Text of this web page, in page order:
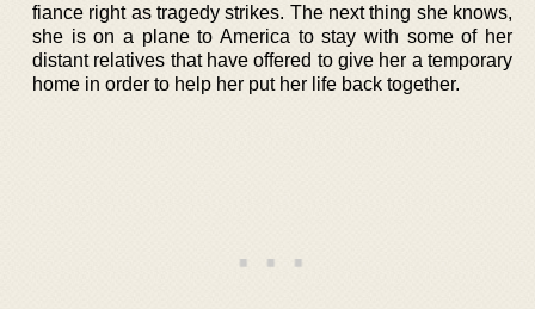
fiance right as tragedy strikes. The next thing she knows,
she is on a plane to America to stay with some of her
distant relatives that have offered to give her a temporary
home in order to help her put her life back together.